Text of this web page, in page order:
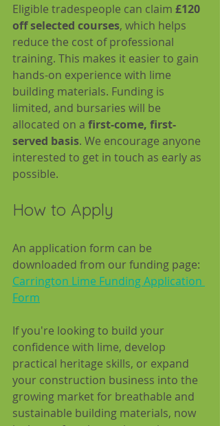
Eligible tradespeople can claim £120
off selected courses, which helps
reduce the cost of professional
training. This makes it easier to gain
hands-on experience with lime
building materials. Funding is
limited, and bursaries will be
allocated on a first-come, first-
served basis. We encourage anyone
interested to get in touch as early as
possible.
How to Apply
An application form can be
downloaded from our funding page:
Carrington Lime Funding Application
Form
If you're looking to build your
confidence with lime, develop
practical heritage skills, or expand
your construction business into the
growing market for breathable and
sustainable building materials, now